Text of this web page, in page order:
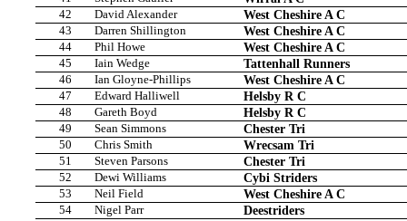
42 David Alexander West Cheshire A C
43 Darren Shillington West Cheshire A C
44 Phil Howe West Cheshire A C
45 Iain Wedge Tattenhall Runners
46 Ian Gloyne-Phillips West Cheshire A C
47 Edward Halliwell Helsby R C
48 Gareth Boyd Helsby R C
49 Sean Simmons Chester Tri
50 Chris Smith Wrecsam Tri
51 Steven Parsons Chester Tri
52 Dewi Williams Cybi Striders
53 Neil Field West Cheshire A C
54 Nigel Parr Deestriders